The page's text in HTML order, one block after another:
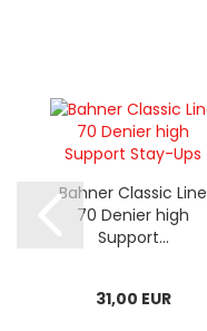
Bahner Classic Line
70 Denier high
Support...
31,00 EUR